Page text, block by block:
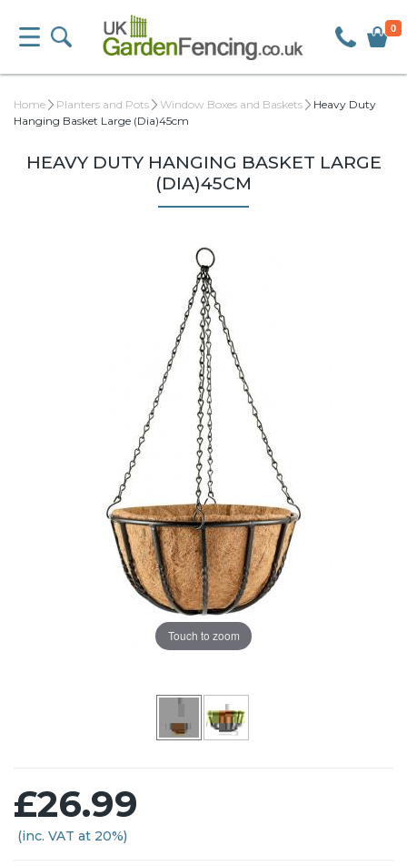
0
Home Planters and Pots Window Boxes and Baskets
Heavy Duty
Hanging Basket Large (Dia)45cm
HEAVY DUTY HANGING BASKET LARGE
(DIA)45CM
Touch to zoom
£26.99
(inc. VAT at 20%)